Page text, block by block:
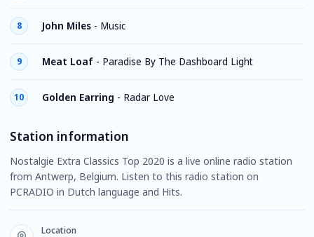
8 John Miles - Music
9 Meat Loaf - Paradise By The Dashboard Light
10 Golden Earring - Radar Love
Station information
Nostalgie Extra Classics Top 2020 is a live online radio station
from Antwerp, Belgium. Listen to this radio station on
PCRADIO in Dutch language and Hits.
Location